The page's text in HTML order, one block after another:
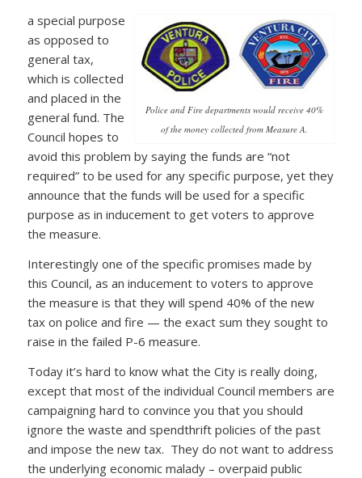
Police and Fire departments would receive 40%
of the money collected from Measure A.
a special purpose
as opposed to
general tax,
which is collected
and placed in the
general fund. The
Council hopes to
avoid this problem by saying the funds are “not
required” to be used for any specific purpose, yet they
announce that the funds will be used for a specific
purpose as in inducement to get voters to approve
the measure.
Interestingly one of the specific promises made by
this Council, as an inducement to voters to approve
the measure is that they will spend 40% of the new
tax on police and fire — the exact sum they sought to
raise in the failed P-6 measure.
Today it’s hard to know what the City is really doing,
except that most of the individual Council members are
campaigning hard to convince you that you should
ignore the waste and spendthrift policies of the past
and impose the new tax. They do not want to address
the underlying economic malady – overpaid public